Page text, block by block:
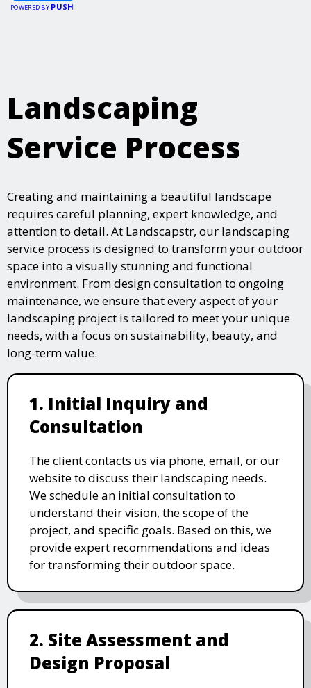
POWERED BY PUSH
Landscaping
Service Process
Creating and maintaining a beautiful landscape
requires careful planning, expert knowledge, and
attention to detail. At Landscapstr, our landscaping
service process is designed to transform your outdoor
space into a visually stunning and functional
environment. From design consultation to ongoing
maintenance, we ensure that every aspect of your
landscaping project is tailored to meet your unique
needs, with a focus on sustainability, beauty, and
long-term value.
1. Initial Inquiry and
Consultation
The client contacts us via phone, email, or our
website to discuss their landscaping needs.
We schedule an initial consultation to
understand their vision, the scope of the
project, and specific goals. Based on this, we
provide expert recommendations and ideas
for transforming their outdoor space.
2. Site Assessment and
Design Proposal